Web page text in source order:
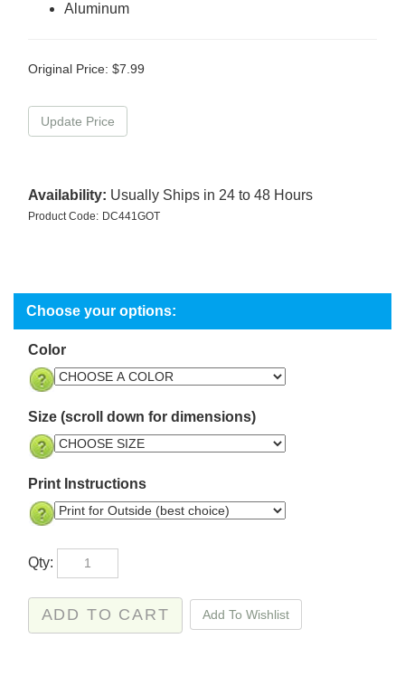
Aluminum
Original Price: $7.99
Availability: Usually Ships in 24 to 48 Hours
Product Code: DC441GOT
Color
Size (scroll down for dimensions)
Print Instructions